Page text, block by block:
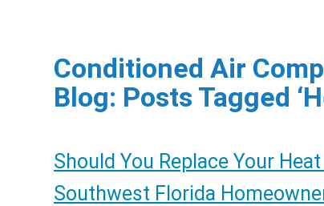
Conditioned Air
Blog: Posts Tagged
Should You Replace Your
Southwest Florida